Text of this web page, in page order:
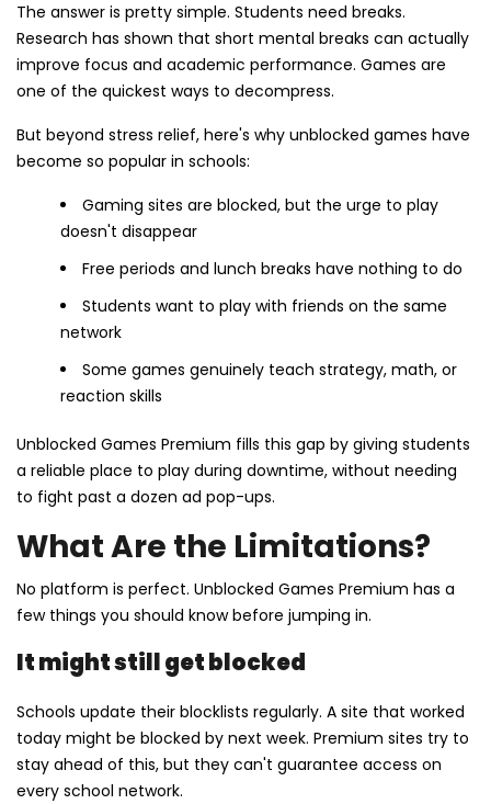
The answer is pretty simple. Students need breaks.
Research has shown that short mental breaks can actually
improve focus and academic performance. Games are
one of the quickest ways to decompress.
But beyond stress relief, here's why unblocked games have
become so popular in schools:
Gaming sites are blocked, but the urge to play
doesn't disappear
Free periods and lunch breaks have nothing to do
Students want to play with friends on the same
network
Some games genuinely teach strategy, math, or
reaction skills
Unblocked Games Premium fills this gap by giving students
a reliable place to play during downtime, without needing
to fight past a dozen ad pop-ups.
What Are the Limitations?
No platform is perfect. Unblocked Games Premium has a
few things you should know before jumping in.
It might still get blocked
Schools update their blocklists regularly. A site that worked
today might be blocked by next week. Premium sites try to
stay ahead of this, but they can't guarantee access on
every school network.